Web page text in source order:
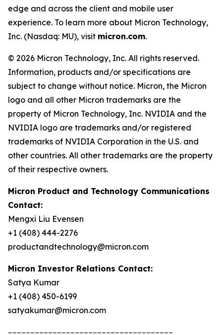
edge and across the client and mobile user
experience. To learn more about Micron Technology,
Inc. (Nasdaq: MU), visit micron.com.
© 2026 Micron Technology, Inc. All rights reserved.
Information, products and/or specifications are
subject to change without notice. Micron, the Micron
logo and all other Micron trademarks are the
property of Micron Technology, Inc. NVIDIA and the
NVIDIA logo are trademarks and/or registered
trademarks of NVIDIA Corporation in the U.S. and
other countries. All other trademarks are the property
of their respective owners.
Micron Product and Technology Communications
Contact:
Mengxi Liu Evensen
+1 (408) 444-2276
productandtechnology@micron.com
Micron Investor Relations Contact:
Satya Kumar
+1 (408) 450-6199
satyakumar@micron.com